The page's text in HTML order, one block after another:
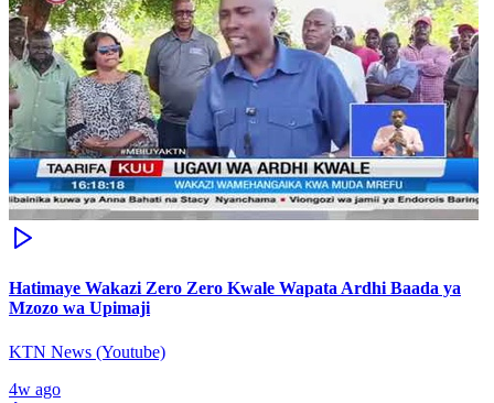
Hatimaye Wakazi Zero Zero Kwale Wapata Ardhi Baada ya
Mzozo wa Upimaji
KTN News (Youtube)
4w ago